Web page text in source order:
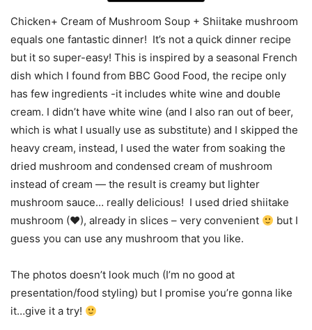
Chicken+ Cream of Mushroom Soup + Shiitake mushroom
equals one fantastic dinner! It’s not a quick dinner recipe
but it so super-easy! This is inspired by a seasonal French
dish which I found from BBC Good Food, the recipe only
has few ingredients -it includes white wine and double
cream. I didn’t have white wine (and I also ran out of beer,
which is what I usually use as substitute) and I skipped the
heavy cream, instead, I used the water from soaking the
dried mushroom and condensed cream of mushroom
instead of cream — the result is creamy but lighter
mushroom sauce… really delicious! I used dried shiitake
mushroom (♥), already in slices – very convenient
but I
guess you can use any mushroom that you like.
The photos doesn’t look much (I’m no good at
presentation/food styling) but I promise you’re gonna like
it…give it a try!